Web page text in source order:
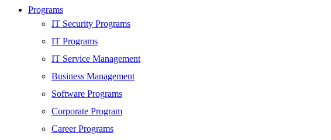
HARDWARE
Networking
Server
Security
Android Development
Web Development
SEO
Digital Marketing
Programs
IT Security Programs
IT Programs
IT Service Management
Business Management
Software Programs
Corporate Program
Career Programs